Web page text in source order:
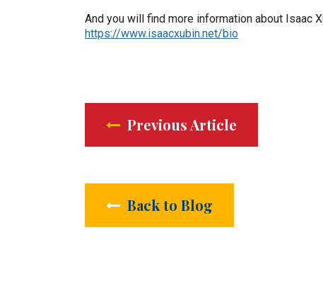
And you will find more information about Isaac
https://www.isaacxubin.net/bio
Previous Article
Back to Blog